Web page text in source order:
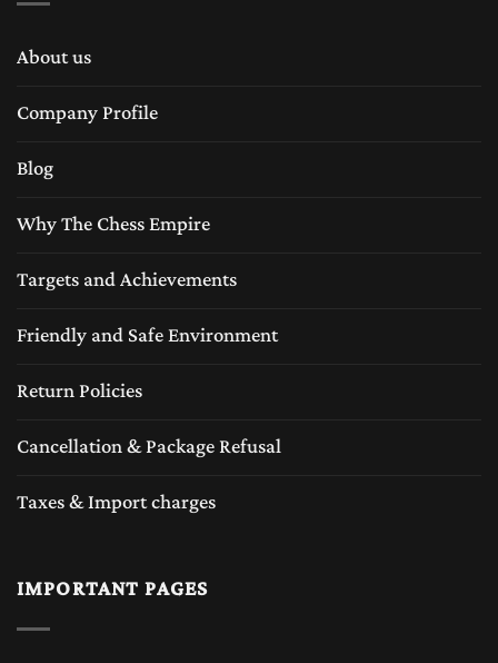
About us
Company Profile
Blog
Why The Chess Empire
Targets and Achievements
Friendly and Safe Environment
Return Policies
Cancellation & Package Refusal
Taxes & Import charges
IMPORTANT PAGES